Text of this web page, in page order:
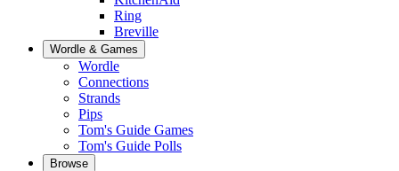
Ring
Breville
Wordle & Games
Wordle
Connections
Strands
Pips
Tom's Guide Games
Tom's Guide Polls
Browse